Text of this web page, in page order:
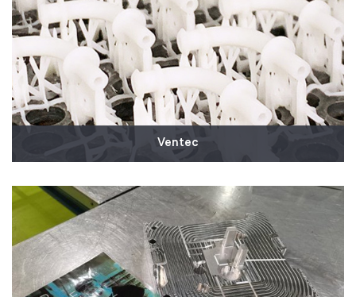
Read More
Ventec
with General Motors to mass produce ventilators in
response to COVID-19. We are 3D printing and
shipping thousands of production parts for Ventec's
critical care ventilators that will start delivering to
hospitals this month.
Read More